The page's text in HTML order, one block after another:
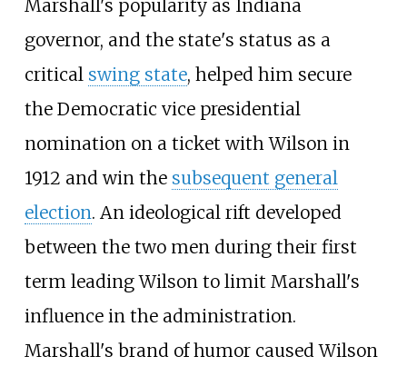
Marshall's popularity as Indiana
governor, and the state's status as a
critical swing state, helped him secure
the Democratic vice presidential
nomination on a ticket with Wilson in
1912 and win the subsequent general
election. An ideological rift developed
between the two men during their first
term leading Wilson to limit Marshall's
influence in the administration.
Marshall's brand of humor caused Wilson